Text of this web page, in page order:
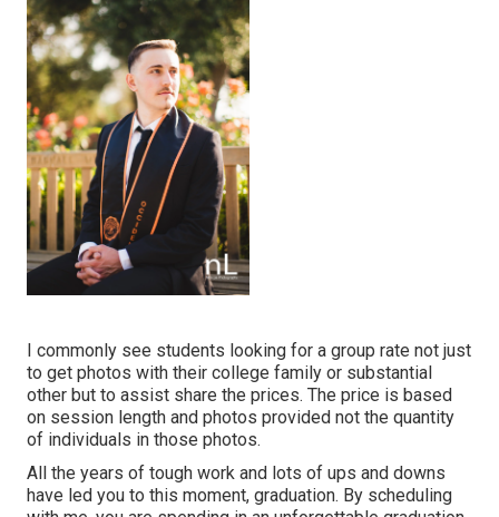
I commonly see students looking for a group rate not just
to get photos with their college family or substantial
other but to assist share the prices. The price is based
on session length and photos provided not the quantity
of individuals in those photos.
All the years of tough work and lots of ups and downs
have led you to this moment, graduation. By scheduling